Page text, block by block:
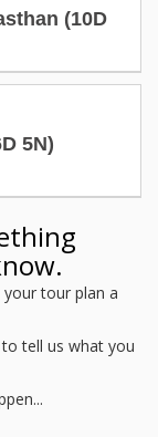
person
(10D
– Jaipur –
person
5N)
-
person
tour plan a
to tell us what you